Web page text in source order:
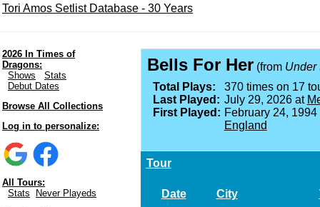
Tori Amos Setlist Database - 30 Years
2026 In Times of
Dragons:
Shows
Stats
Debut Dates
Browse All Collections
Log in to personalize:
All Tours:
Stats
Never Playeds
Bells For Her(from Under
Total Plays:
370 times on 17
Last Played: July 29, 2026 at
First Played: February 24,
England
Tour
Date City